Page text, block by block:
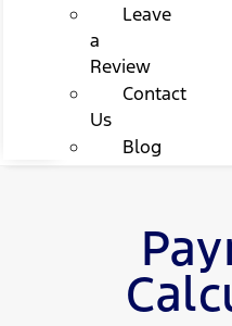
Leave
a
Review
Contact
Us
Blog